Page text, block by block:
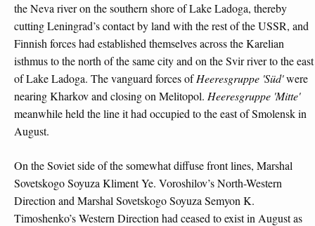
the Neva river on the southern shore of Lake Ladoga, thereby
cutting Leningrad’s contact by land with the rest of the USSR, and
Finnish forces had established themselves across the Karelian
isthmus to the north of the same city and on the Svir river to the east
of Lake Ladoga. The vanguard forces ofHeeresgruppe 'Süd'were
nearing Kharkov and closing on Melitopol. Heeresgruppe 'Mitte'
meanwhile held the line it had occupied to the east of Smolensk in
August.
On the Soviet side of the somewhat diffuse front lines, Marshal
Sovetskogo Soyuza Kliment Ye. Voroshilov’s North-Western
Direction and Marshal Sovetskogo Soyuza Semyon K.
Timoshenko’s Western Direction had ceased to exist in August as